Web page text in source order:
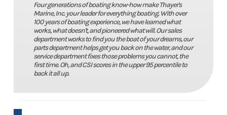
Four generations of boating know-how make Thayer's
Marine, Inc. your leader for everything boating. With over
100 years of boating experience, we have learned what
works, what doesn't, and pioneered what will. Our sales
department works to find you the boat of your dreams, our
parts department helps get you back on the water, and our
service department fixes those problems you cannot, the
first time. Oh, and CSI scores in the upper 95 percentile to
back it all up.